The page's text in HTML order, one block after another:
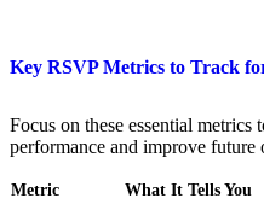
Key RSVP Metrics to Track
Focus on these essential metrics
performance and improve future
Metric What It Tells You